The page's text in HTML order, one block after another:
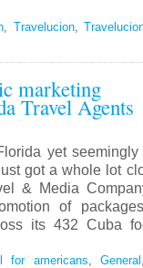
Travelucion,
marketing
Travel Agents
yet seemingly
got a whole lot
& Media
of
its 432 Cuba
for americans ,General